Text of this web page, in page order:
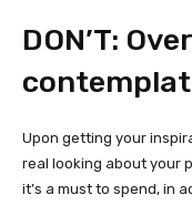
DON’T:
Upon getting your
real looking about your
it’s a must to spend, in